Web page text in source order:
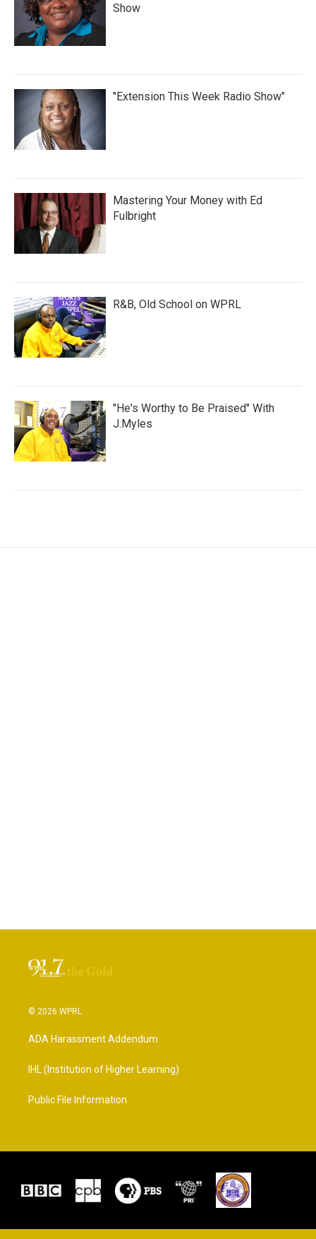
Show
"Extension This Week Radio Show"
Mastering Your Money with Ed
Fulbright
R&B, Old School on WPRL
"He's Worthy to Be Praised" With
J.Myles
© 2026 WPRL
ADA Harassment Addendum
IHL (Institution of Higher Learning)
Public File Information